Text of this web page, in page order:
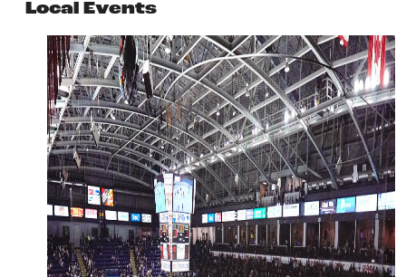
Local Events